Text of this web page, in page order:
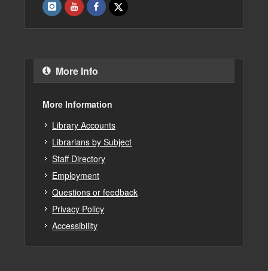
More Info
More Information
Library Accounts
Librarians by Subject
Staff Directory
Employment
Questions or feedback
Privacy Policy
Accessibility